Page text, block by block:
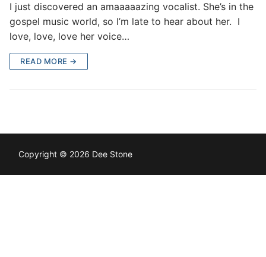
I just discovered an amaaaaazing vocalist. She’s in the
gospel music world, so I’m late to hear about her. I
love, love, love her voice…
READ MORE →
Copyright © 2026 Dee Stone